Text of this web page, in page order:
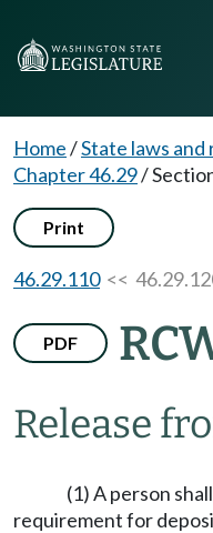
Home/State laws and
Chapter 46.29/
Print
46.29.110<<
PDF
Release
(1) A person
requirement for